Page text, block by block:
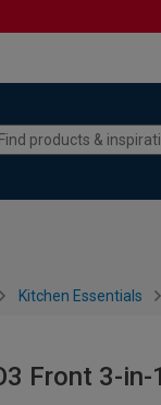
Kitchen Essentials
Front 3-